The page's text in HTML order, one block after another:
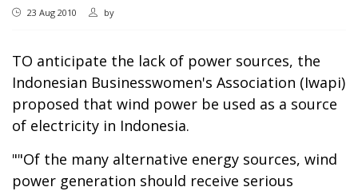
23 Aug 2010 by
TO anticipate the lack of power sources, the
Indonesian Businesswomen's Association (Iwapi)
proposed that wind power be used as a source
of electricity in Indonesia.
""Of the many alternative energy sources, wind
power generation should receive serious